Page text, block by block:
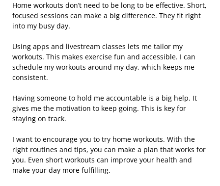
Home workouts don’t need to be long to be effective. Short,
focused sessions can make a big difference. They fit right
into my busy day.
Using apps and livestream classes lets me tailor my
workouts. This makes exercise fun and accessible. I can
schedule my workouts around my day, which keeps me
consistent.
Having someone to hold me accountable is a big help. It
gives me the motivation to keep going. This is key for
staying on track.
I want to encourage you to try home workouts. With the
right routines and tips, you can make a plan that works for
you. Even short workouts can improve your health and
make your day more fulfilling.